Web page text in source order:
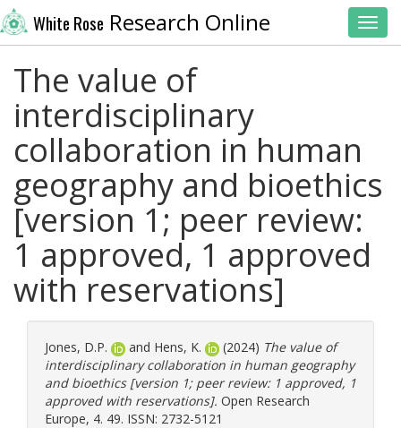
White Rose Research Online
The value of
interdisciplinary
collaboration in human
geography and bioethics
[version 1; peer review:
1 approved, 1 approved
with reservations]
Jones, D.P. and Hens, K. (2024) The value of
interdisciplinary collaboration in human geography
and bioethics [version 1; peer review: 1 approved, 1
approved with reservations]. Open Research
Europe, 4. 49. ISSN: 2732-5121